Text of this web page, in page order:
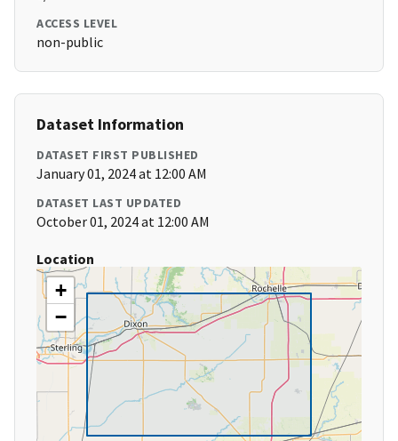
ACCESS LEVEL
non-public
Dataset Information
DATASET FIRST PUBLISHED
January 01, 2024 at 12:00 AM
DATASET LAST UPDATED
October 01, 2024 at 12:00 AM
Location
+
−